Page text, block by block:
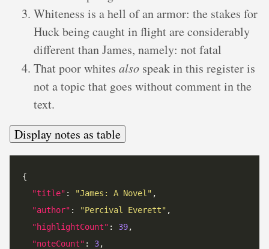
Whiteness is a hell of an armor: the stakes for
Huck being caught in flight are considerably
different than James, namely: not fatal
That poor whites also speak in this register is
not a topic that goes without comment in the
text.
Display notes as table
"title" : "James: A Novel"
"author" : "Percival Everett"
"highlightCount" : 39
"noteCount" : 3